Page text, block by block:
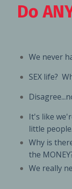
Do
We never
SEX life?
It's like
little people.
Why is
the
We really